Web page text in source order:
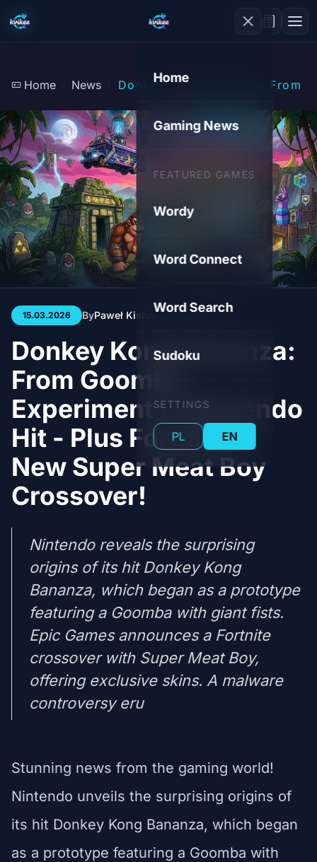
Home
Gaming News
FEATURED GAMES
Wordy
Word Connect
Word Search
Sudoku
SETTINGS
PL EN
Home News Donkey Kong Bananza: From
15.03.2026 ByPaweł Kiśluk 3 min 219
Donkey Kong Bananza:
From Goomba
Experiment to Nintendo
Hit - Plus Fortnite's
New Super Meat Boy
Crossover!
Nintendo reveals the surprising
origins of its hit Donkey Kong
Bananza, which began as a prototype
featuring a Goomba with giant fists.
Epic Games announces a Fortnite
crossover with Super Meat Boy,
offering exclusive skins. A malware
controversy eru
Stunning news from the gaming world!
Nintendo unveils the surprising origins of
its hit Donkey Kong Bananza, which began
as a prototype featuring a Goomba with